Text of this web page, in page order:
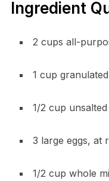
Ingredient
2 cups all-
1 cup
1/2 cup
3 large eggs, at
1/2 cup whole